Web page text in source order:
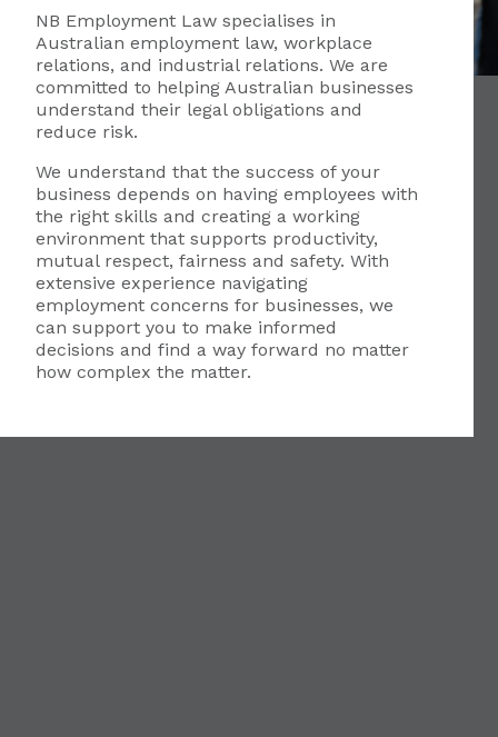
NB Employment Law specialises in
Australian employment law, workplace
relations, and industrial relations. We are
committed to helping Australian businesses
understand their legal obligations and
reduce risk.
We understand that the success of your
business depends on having employees with
the right skills and creating a working
environment that supports productivity,
mutual respect, fairness and safety. With
extensive experience navigating
employment concerns for businesses, we
can support you to make informed
decisions and find a way forward no matter
how complex the matter.